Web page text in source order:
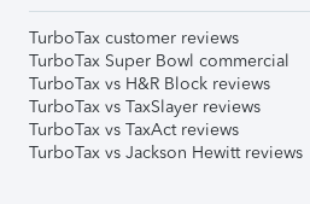
TurboTax customer reviews
TurboTax Super Bowl commercial
TurboTax vs H&R Block reviews
TurboTax vs TaxSlayer reviews
TurboTax vs TaxAct reviews
TurboTax vs Jackson Hewitt reviews